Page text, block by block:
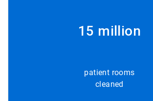
15 million
patient rooms
cleaned